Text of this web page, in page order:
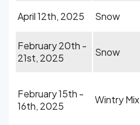
April 12th, 2025
Snow
February 20th -
21st, 2025
Snow
February 15th -
16th, 2025
Wintry Mix